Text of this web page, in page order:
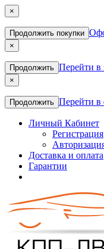
×
Продолжить покупки
×
Продолжить Перейти в
×
Продолжить Перейти в
Личный Кабинет
Регистрация
Доставка и оплата
Гарантии